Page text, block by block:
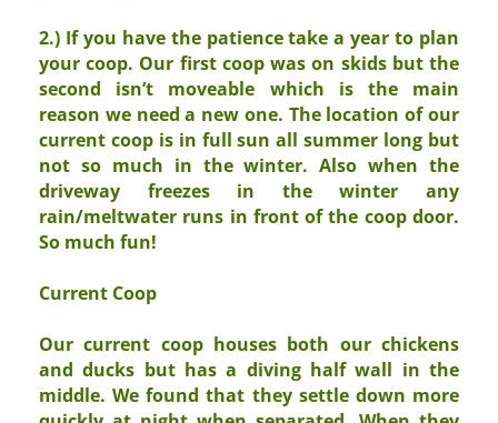
2.) If you have the patience take a year to plan
your coop. Our first coop was on skids but the
second isn’t moveable which is the main
reason we need a new one. The location of our
current coop is in full sun all summer long but
not so much in the winter. Also when the
driveway freezes in the winter any
rain/meltwater runs in front of the coop door.
So much fun!
Current Coop
Our current coop houses both our chickens
and ducks but has a diving half wall in the
middle. We found that they settle down more